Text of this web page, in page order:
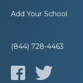
Add Your School
(844) 728-4463